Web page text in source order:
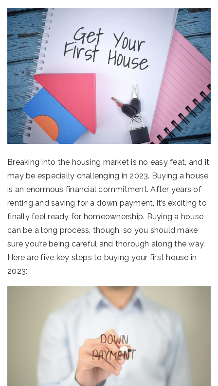
Breaking into the housing market is no easy feat, and it
may be especially challenging in 2023. Buying a house
is an enormous financial commitment. After years of
renting and saving for a down payment, it’s exciting to
finally feel ready for homeownership. Buying a house
can be a long process, though, so you should make
sure you’re being careful and thorough along the way.
Here are five key steps to buying your first house in
2023: